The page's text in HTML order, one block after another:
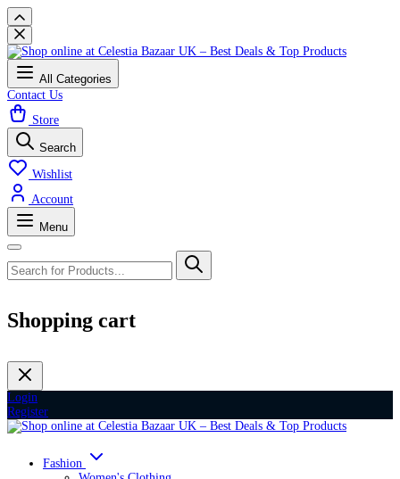
All Categories
Contact Us
Store
Search
Wishlist
Account
Menu
Shopping cart
Login
Register
Fashion